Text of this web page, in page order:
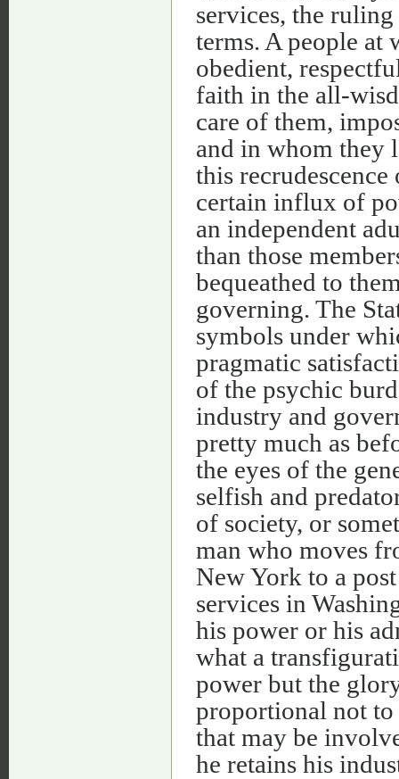
services, the
terms. A people at
obedient,
faith in the all-
care of them,
and in whom they
this
certain influx of
an independent
than those
bequeathed to
governing. The
symbols under
pragmatic
of the psychic
industry and
pretty much as
the eyes of the
selfish and
of society, or
man who moves
New York to a
services in
his power or his
what a
power but the
proportional not to
that may be
he retains his